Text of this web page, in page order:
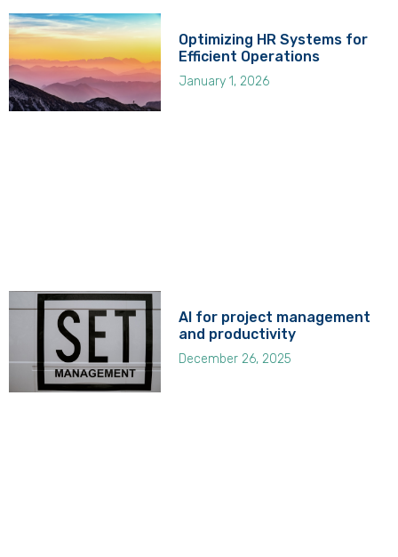
Optimizing HR Systems for
Efficient Operations
January 1, 2026
AI for project management
and productivity
December 26, 2025